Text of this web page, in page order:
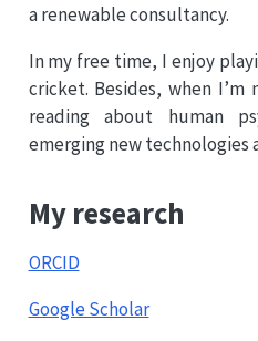
a renewable consultancy.
In my free time, I enjoy
cricket. Besides, when
reading about human
emerging new technologies
My research
ORCID
Google Scholar